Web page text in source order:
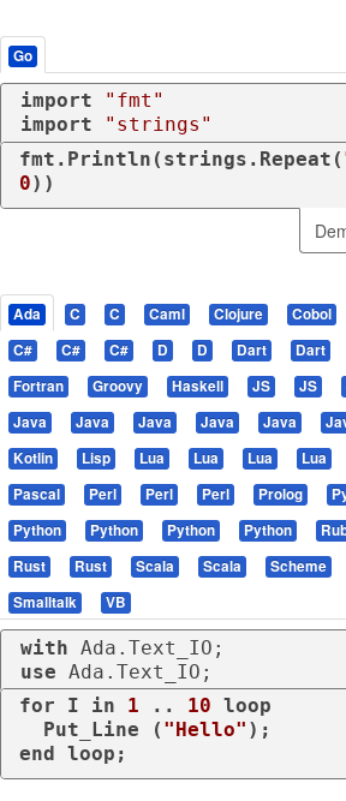
Go
import
"fmt"
import
"strings"
fmt.Println(strings.Repeat(
0))
Ada C C Caml Clojure Cobol
C#
C# C# D D Dart Dart
Fortran
Groovy Haskell JS JS
Java
Java Java Java Java
Kotlin
Lisp Lua Lua Lua Lua
Pascal
Perl Perl Perl Prolog
Python
Python Python Python
Rust
Rust Scala Scala Scheme
Smalltalk
VB
with
use Ada.Text_IO;
for I in 1 .. 10 loop
  Put_Line (
"Hello"
end loop ;